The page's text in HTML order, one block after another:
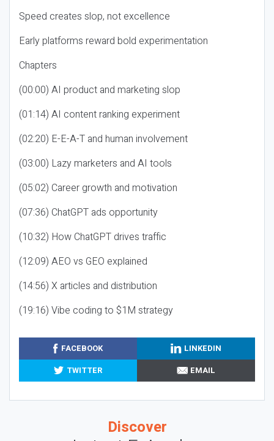
Speed creates slop, not excellence
Early platforms reward bold experimentation
Chapters
(00:00) AI product and marketing slop
(01:14) AI content ranking experiment
(02:20) E-E-A-T and human involvement
(03:00) Lazy marketers and AI tools
(05:02) Career growth and motivation
(07:36) ChatGPT ads opportunity
(10:32) How ChatGPT drives traffic
(12:09) AEO vs GEO explained
(14:56) X articles and distribution
(19:16) Vibe coding to $1M strategy
FACEBOOK
LINKEDIN
TWITTER
EMAIL
Discover